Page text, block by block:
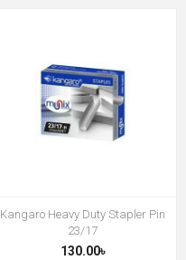
Kangaro Heavy Duty Stapler Pin
23/17
130.00৳